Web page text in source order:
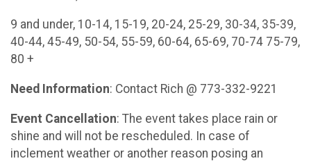
9 and under, 10-14, 15-19, 20-24, 25-29, 30-34, 35-39,
40-44, 45-49, 50-54, 55-59, 60-64, 65-69, 70-74 75-79,
80 +
Need Information: Contact Rich @ 773-332-9221
Event Cancellation: The event takes place rain or
shine and will not be rescheduled. In case of
inclement weather or another reason posing an